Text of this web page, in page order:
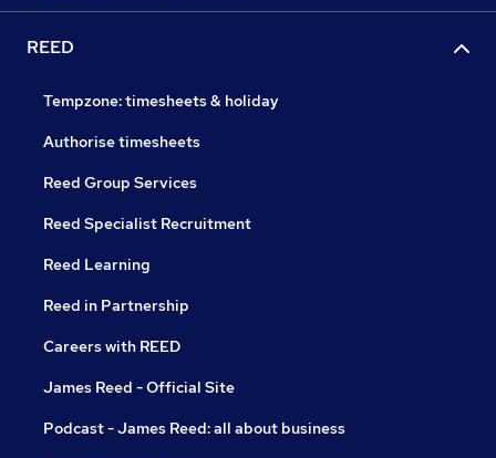
REED
Tempzone: timesheets & holiday
Authorise timesheets
Reed Group Services
Reed Specialist Recruitment
Reed Learning
Reed in Partnership
Careers with REED
James Reed - Official Site
Podcast - James Reed: all about business